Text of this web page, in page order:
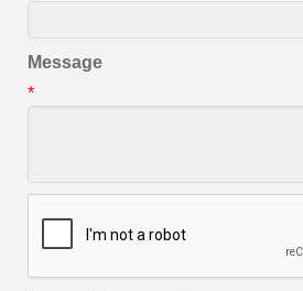
Message
*